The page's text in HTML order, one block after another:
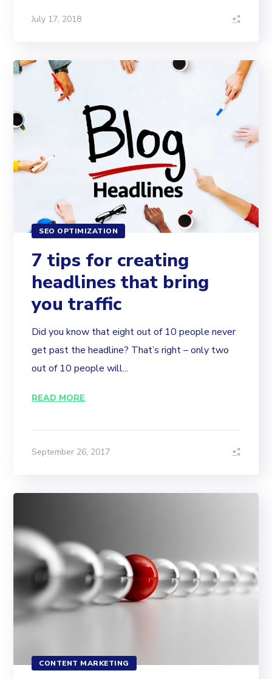
July 17, 2018
SEO OPTIMIZATION
7 tips for creating
headlines that bring
you traffic
Did you know that eight out of 10 people never
get past the headline? That’s right – only two
out of 10 people will...
READ MORE
September 26, 2017
CONTENT MARKETING